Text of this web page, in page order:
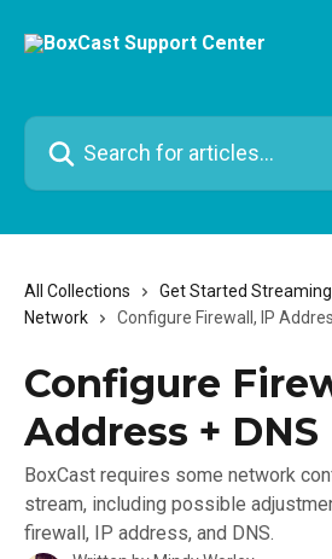
Search for articles...
All Collections
Get Started
Network
Configure Firewall, IP
Configure
Address + DNS
BoxCast requires some network
stream, including possible
firewall, IP address, and DNS.